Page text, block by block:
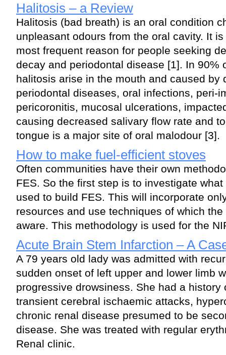
Halitosis – a Review
Halitosis (bad breath) is an oral condition
unpleasant odours from the oral cavity. It
most frequent reason for people seeking
decay and periodontal disease [1]. In 90%
halitosis arise in the mouth and caused by
periodontal diseases, oral infections, peri-
pericoronitis, mucosal ulcerations,
causing decreased salivary flow rate and
tongue is a major site of oral malodour [3].
How to make fuel-efficient stoves
Often communities have their own
FES. So the first step is to investigate
used to build FES. This will incorporate
resources and use techniques of which
aware. This methodology is used for the
Acute Brain Stem Infarction – A
A 79 years old lady was admitted with
sudden onset of left upper and lower limb
progressive drowsiness. She had a history
transient cerebral ischaemic attacks,
chronic renal disease presumed to be
disease. She was treated with regular
Renal clinic.